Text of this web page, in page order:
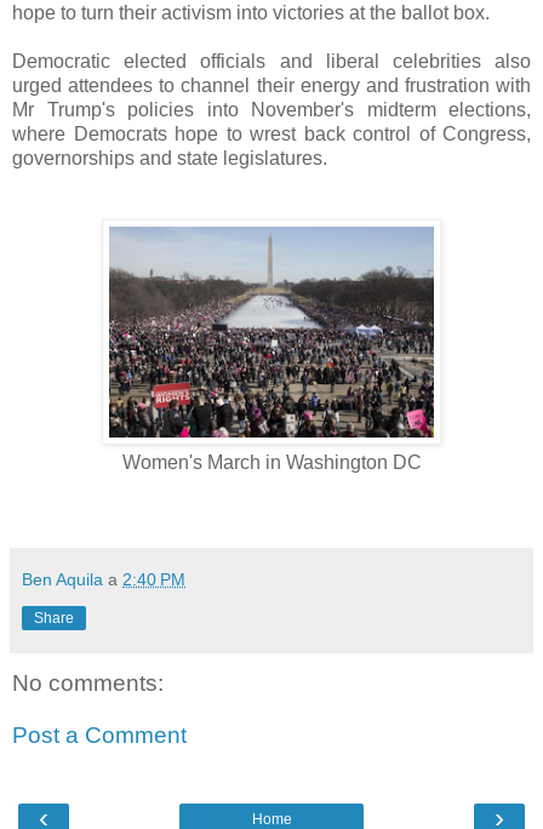
hope to turn their activism into victories at the ballot box.
Democratic elected officials and liberal celebrities also
urged attendees to channel their energy and frustration with
Mr Trump's policies into November's midterm elections,
where Democrats hope to wrest back control of Congress,
governorships and state legislatures.
Women's March in Washington DC
Ben Aquila a 2:40 PM
Share
No comments:
Post a Comment
‹ ›
Home